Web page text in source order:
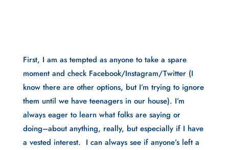
First, I am as tempted as anyone to take a spare
moment and check Facebook/Instagram/Twitter (I
know there are other options, but I’m trying to ignore
them until we have teenagers in our house). I’m
always eager to learn what folks are saying or
doing–about anything, really, but especially if I have
a vested interest.  I can always see if anyone’s left a